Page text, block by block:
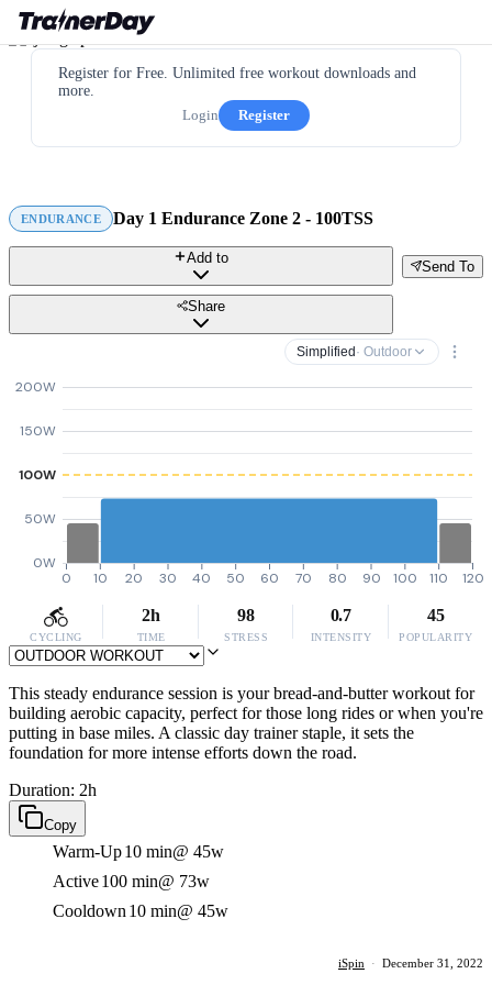
Register for Free. Unlimited free workout downloads and
more.
Login
Register
ENDURANCE Day 1 Endurance Zone 2 - 100TSS
Send To
Add to
Share
Simplified · Outdoor
0W
50W
100W
150W
200W
0 10 20 30 40 50 60 70 80 90 100 110 120
CYCLING
2h
TIME
98
STRESS
0.7
INTENSITY
45
POPULARITY
This steady endurance session is your bread-and-butter workout for
building aerobic capacity, perfect for those long rides or when you're
putting in base miles. A classic day trainer staple, it sets the
foundation for more intense efforts down the road.
Duration: 2h
Copy
Warm-Up10 min@ 45w
Active100 min@ 73w
Cooldown 10 min@ 45w
iSpin · December 31, 2022